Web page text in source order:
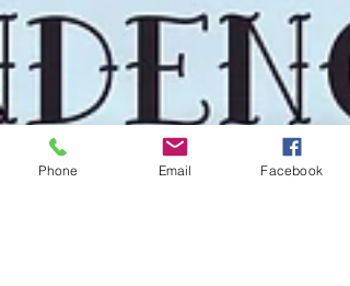
Phone Email Facebook